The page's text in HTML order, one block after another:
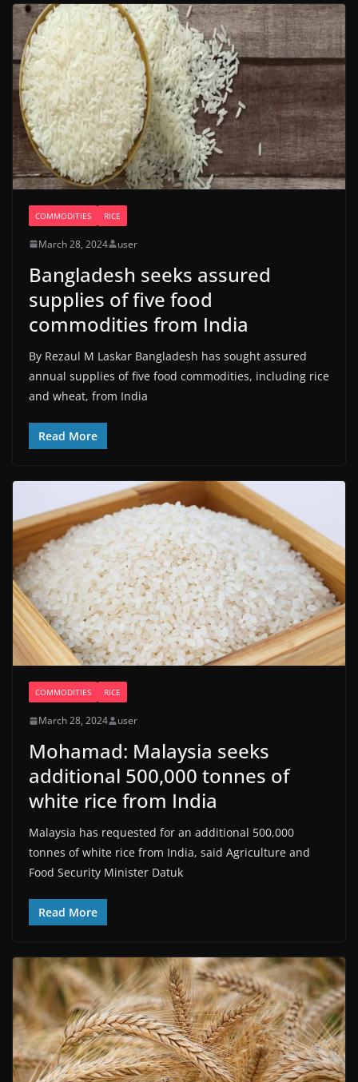
COMMODITIES RICE
March 28, 2024 user
Bangladesh seeks assured
supplies of five food
commodities from India
By Rezaul M Laskar Bangladesh has sought assured
annual supplies of five food commodities, including rice
and wheat, from India
Read More
COMMODITIES RICE
March 28, 2024 user
Mohamad: Malaysia seeks
additional 500,000 tonnes of
white rice from India
Malaysia has requested for an additional 500,000
tonnes of white rice from India, said Agriculture and
Food Security Minister Datuk
Read More